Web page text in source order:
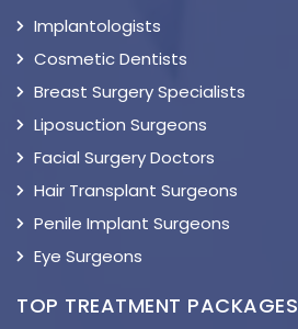
Implantologists
Cosmetic Dentists
Breast Surgery Specialists
Liposuction Surgeons
Facial Surgery Doctors
Hair Transplant Surgeons
Penile Implant Surgeons
Eye Surgeons
TOP TREATMENT PACKAGES